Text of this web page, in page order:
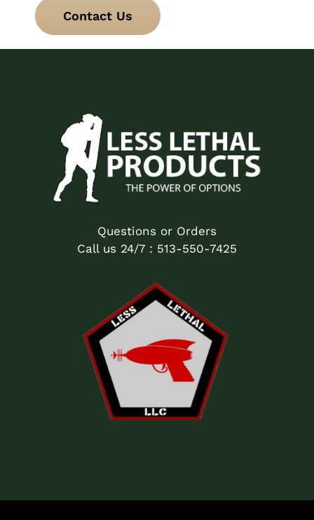
Contact Us
Questions or Orders
Call us 24/7 : 513-550-7425